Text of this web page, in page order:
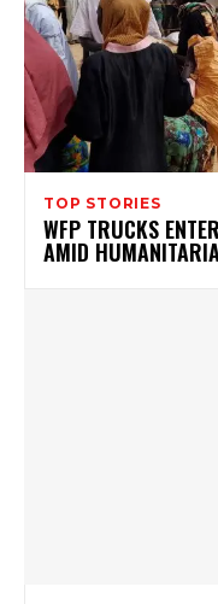
TOP STORIES
WFP TRUCKS
AMID